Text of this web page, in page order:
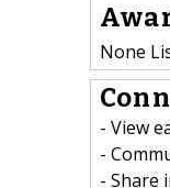
None
- View
-
- Share